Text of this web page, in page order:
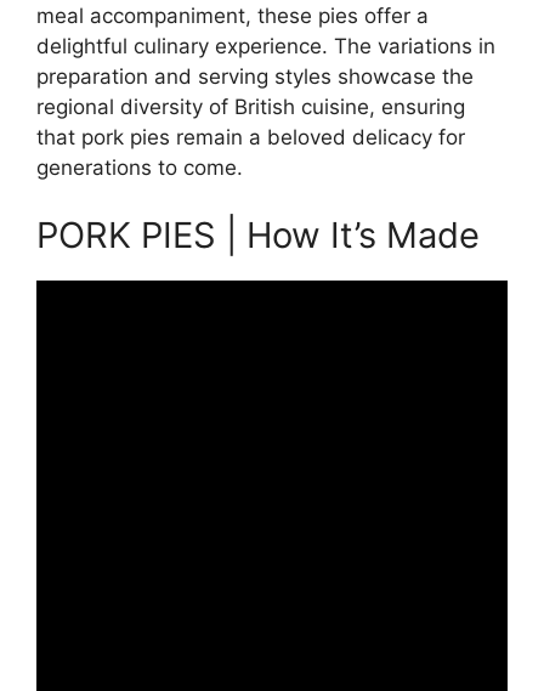
meal accompaniment, these pies offer a
delightful culinary experience. The variations in
preparation and serving styles showcase the
regional diversity of British cuisine, ensuring
that pork pies remain a beloved delicacy for
generations to come.
PORK PIES | How It’s Made